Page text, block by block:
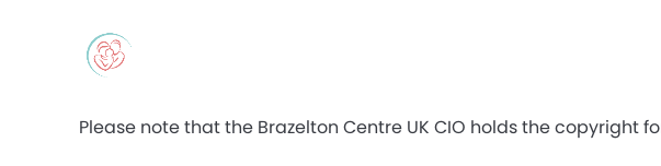
Please note that the Brazelton Centre UK CIO holds the